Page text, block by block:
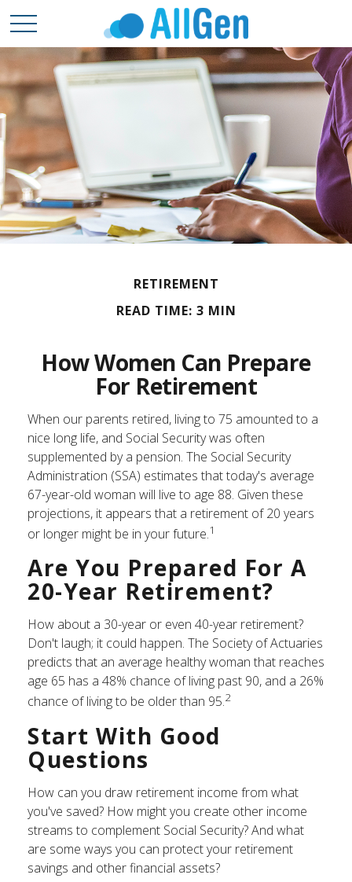
RETIREMENT
READ TIME: 3 MIN
How Women Can Prepare
For Retirement
When our parents retired, living to 75 amounted to a
nice long life, and Social Security was often
supplemented by a pension. The Social Security
Administration (SSA) estimates that today's average
67-year-old woman will live to age 88. Given these
projections, it appears that a retirement of 20 years
or longer might be in your future.1
Are You Prepared For A
20-Year Retirement?
How about a 30-year or even 40-year retirement?
Don't laugh; it could happen. The Society of Actuaries
predicts that an average healthy woman that reaches
age 65 has a 48% chance of living past 90, and a 26%
chance of living to be older than 95.2
Start With Good
Questions
How can you draw retirement income from what
you've saved? How might you create other income
streams to complement Social Security? And what
are some ways you can protect your retirement
savings and other financial assets?